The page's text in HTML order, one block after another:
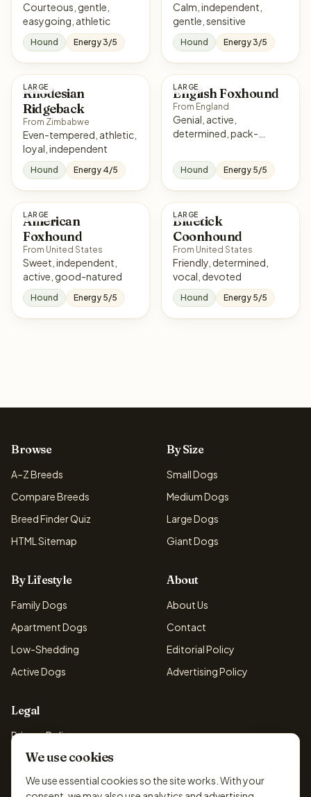
Courteous, gentle,
easygoing, athletic
Hound Energy 3/5
Calm, independent,
gentle, sensitive
Hound Energy 3/5
LARGE
Rhodesian
Ridgeback
From Zimbabwe
Even-tempered, athletic,
loyal, independent
Hound Energy 4/5
LARGE
English Foxhound
From England
Genial, active,
determined, pack-
Hound Energy 5/5
LARGE
American
Foxhound
From United States
Sweet, independent,
active, good-natured
Hound Energy 5/5
LARGE
Bluetick
Coonhound
From United States
Friendly, determined,
vocal, devoted
Hound Energy 5/5
Browse
A–Z Breeds
Compare Breeds
Breed Finder Quiz
HTML Sitemap
By Size
Small Dogs
Medium Dogs
Large Dogs
Giant Dogs
By Lifestyle
Family Dogs
Apartment Dogs
Low-Shedding
Active Dogs
About
About Us
Contact
Editorial Policy
Advertising Policy
Legal
Privacy Policy
Cookie Policy
Terms & Conditions
We use cookies
We use essential cookies so the site works. With your